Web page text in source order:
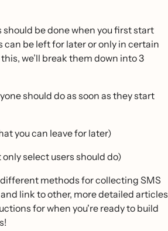
be done when you first start
can be left for later or only in certain
we’ll break them down into 3
should do as soon as they start
you can leave for later)
select users should do)
methods for collecting SMS
link to other, more detailed articles
for when you're ready to build